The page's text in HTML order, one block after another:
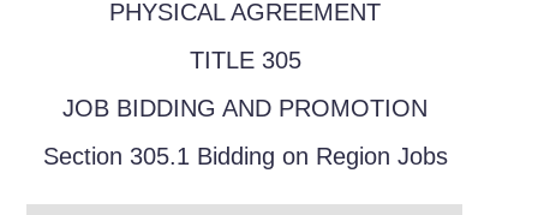
PHYSICAL AGREEMENT
TITLE 305
JOB BIDDING AND PROMOTION
Section 305.1 Bidding on Region Jobs